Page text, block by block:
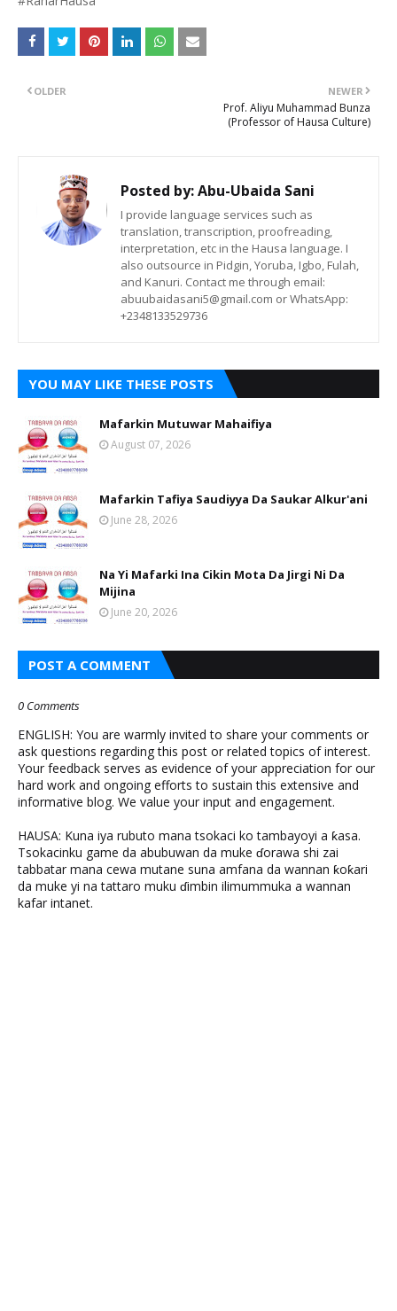
NEWER
Prof. Aliyu Muhammad Bunza
(Professor of Hausa Culture)
OLDER
Posted by:Abu-Ubaida Sani
I provide language services such as
translation, transcription, proofreading,
interpretation, etc in the Hausa language. I
also outsource in Pidgin, Yoruba, Igbo, Fulah,
and Kanuri. Contact me through email:
abuubaidasani5@gmail.com or WhatsApp:
+2348133529736
YOU MAY LIKE THESE POSTS
Mafarkin Mutuwar Mahaifiya
August 07, 2026
Mafarkin Tafiya Saudiyya Da Saukar Alkur'ani
June 28, 2026
Na Yi Mafarki Ina Cikin Mota Da Jirgi Ni Da
Mijina
June 20, 2026
POST A COMMENT
0 Comments
ENGLISH: You are warmly invited to share your comments or
ask questions regarding this post or related topics of interest.
Your feedback serves as evidence of your appreciation for our
hard work and ongoing efforts to sustain this extensive and
informative blog. We value your input and engagement.
HAUSA: Kuna iya rubuto mana tsokaci ko tambayoyi a ƙasa.
Tsokacinku game da abubuwan da muke ɗorawa shi zai
tabbatar mana cewa mutane suna amfana da wannan ƙoƙari
da muke yi na tattaro muku ɗimbin ilimummuka a wannan
kafar intanet.